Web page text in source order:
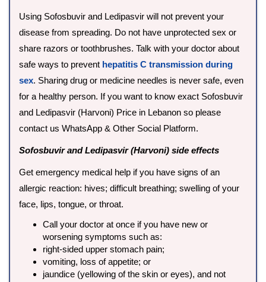
Using Sofosbuvir and Ledipasvir will not prevent your
disease from spreading. Do not have unprotected sex or
share razors or toothbrushes. Talk with your doctor about
safe ways to prevent hepatitis C transmission during
sex. Sharing drug or medicine needles is never safe, even
for a healthy person. If you want to know exact Sofosbuvir
and Ledipasvir (Harvoni) Price in Lebanon so please
contact us WhatsApp & Other Social Platform.
Sofosbuvir and Ledipasvir (Harvoni) side effects
Get emergency medical help if you have signs of an
allergic reaction: hives; difficult breathing; swelling of your
face, lips, tongue, or throat.
Call your doctor at once if you have new or
worsening symptoms such as:
right-sided upper stomach pain;
vomiting, loss of appetite; or
jaundice (yellowing of the skin or eyes), and not